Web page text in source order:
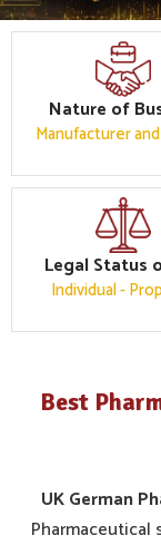
Nature of
Manufacturer
Legal Status
Individual -
Best
UK German
Pharmaceutical